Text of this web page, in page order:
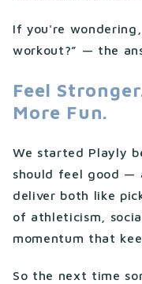
If you're
workout?” — the
Feel
More Fun.
We started Playly
should feel good —
deliver both like
of athleticism,
momentum that
So the next time